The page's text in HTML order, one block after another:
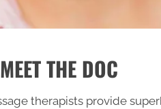
MEET THE DOC
therapists provide